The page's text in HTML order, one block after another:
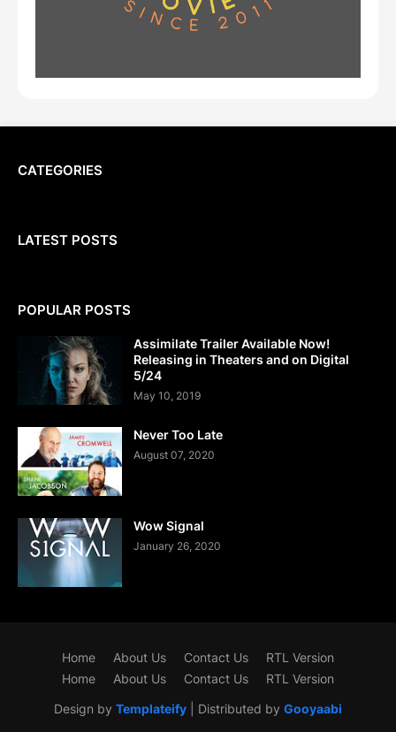
CATEGORIES
LATEST POSTS
POPULAR POSTS
Assimilate Trailer Available Now!
Releasing in Theaters and on Digital
5/24
May 10, 2019
Never Too Late
August 07, 2020
Wow Signal
January 26, 2020
Design by Templateify | Distributed by Gooyaabi
Home About Us Contact Us
RTL Version
Home
About Us Contact Us RTL Version